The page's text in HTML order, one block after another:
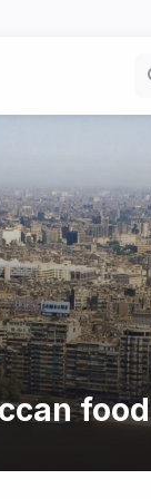
food